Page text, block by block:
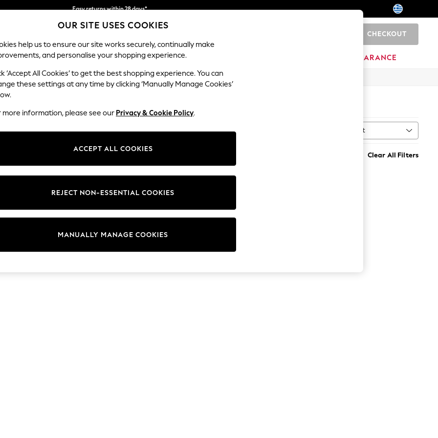
Easy returns within 28 days*
We pay all duties
CHECKOUT
MEN HOLIDAY SHOP CLEARANCE
Length Price Sort
Clear All Filters
OUR SITE USES COOKIES
help us to ensure our site works securely, continually make
and personalise your shopping experience.
‘Accept All Cookies’ to get the best shopping experience. You can
these settings at any time by clicking ‘Manually Manage Cookies’
more information, please see our Privacy & Cookie Policy.
ACCEPT ALL COOKIES
MANUALLY MANAGE COOKIES
REJECT NON-ESSENTIAL COOKIES